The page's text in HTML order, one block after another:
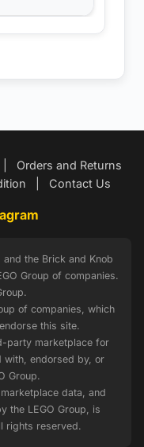
Orders and Returns
Contact Us
and the Brick and Knob
Group of companies.
of companies, which
this site.
party marketplace for
with, endorsed by, or
Group.
data, and
the LEGO Group, is
rights reserved.